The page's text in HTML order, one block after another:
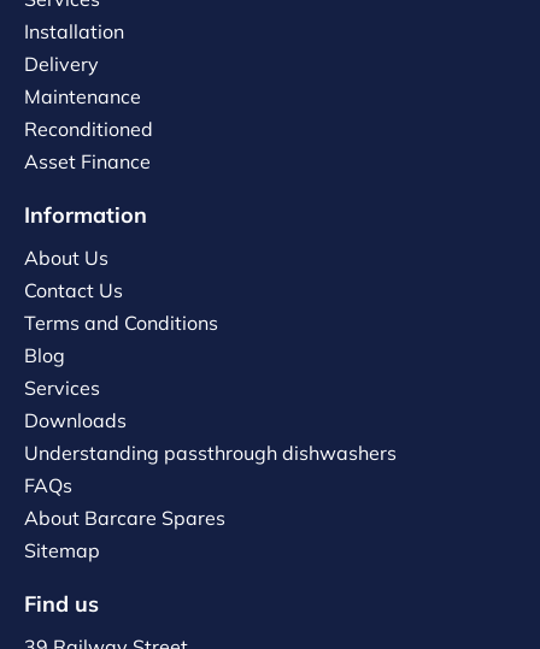
Installation
Delivery
Maintenance
Reconditioned
Asset Finance
Information
About Us
Contact Us
Terms and Conditions
Blog
Services
Downloads
Understanding passthrough dishwashers
FAQs
About Barcare Spares
Sitemap
Find us